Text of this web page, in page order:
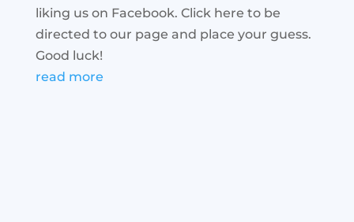
liking us on Facebook. Click here to be
directed to our page and place your guess.
Good luck!
read more